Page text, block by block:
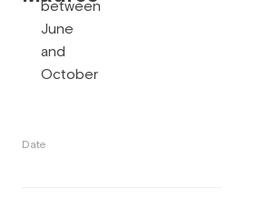
between
June
and
October
Date